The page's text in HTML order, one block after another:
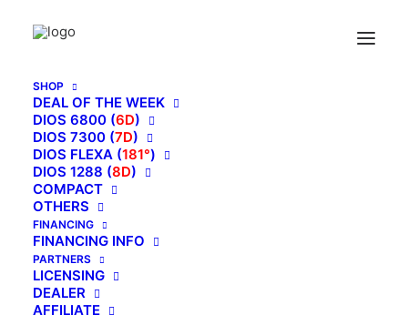
SHOP
DEAL OF THE WEEK
DIOS 6800 (6D)
DIOS 7300 (7D)
DIOS FLEXA (181°)
DIOS 1288 (8D)
COMPACT
OTHERS
FINANCING
FINANCING INFO
PARTNERS
LICENSING
DEALER
AFFILIATE